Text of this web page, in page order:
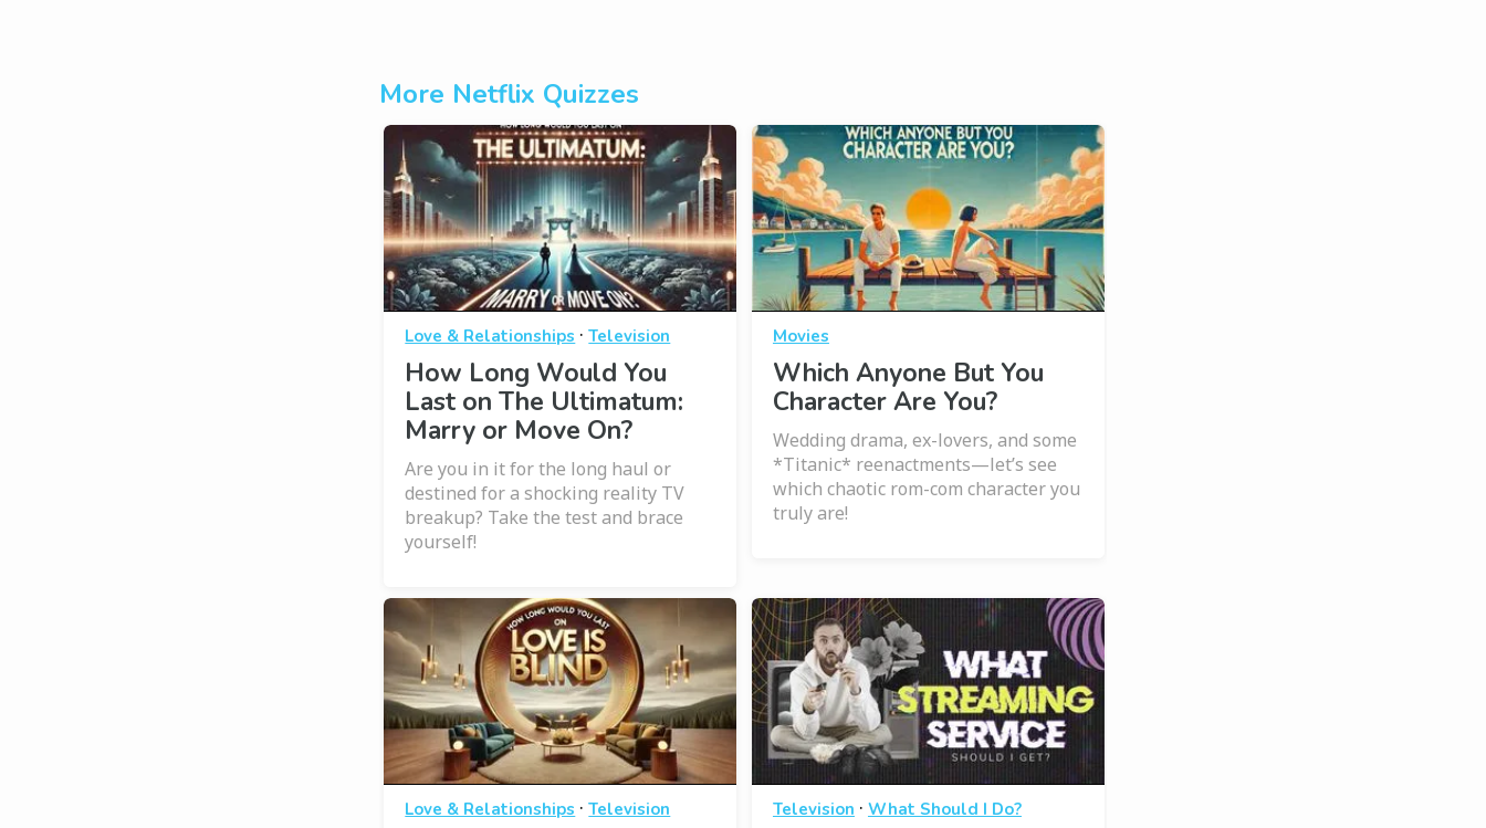
More Netflix Quizzes
Love & Relationships ·Television
How Long Would You
Last on The Ultimatum:
Marry or Move On?
Are you in it for the long haul or
destined for a shocking reality TV
breakup? Take the test and brace
yourself!
Movies
Which Anyone But You
Character Are You?
Wedding drama, ex-lovers, and some
*Titanic* reenactments—let’s see
which chaotic rom-com character you
truly are!
Love & Relationships ·Television Television · What Should I Do?